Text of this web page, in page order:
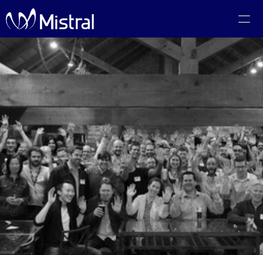
Portfolio
Team
Code of Conduct
The PMF Show
The Canadian AI Newsletter
Investors